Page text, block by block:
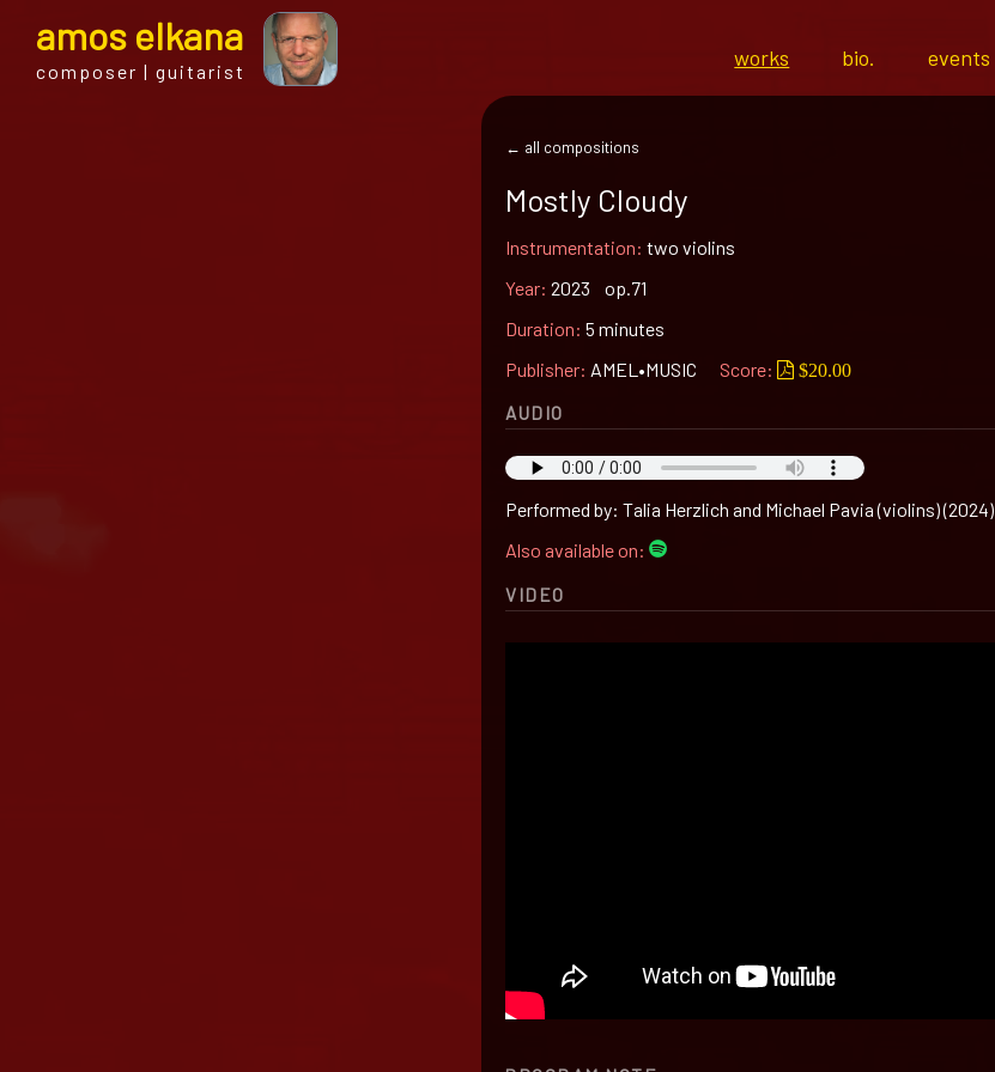
amos elkana
composer | guitarist
works bio. events
← all compositions
Mostly Cloudy
Instrumentation: two violins
Year: 2023 op.71
Duration: 5 minutes
Publisher: AMEL•MUSIC Score: $20.00
AUDIO
Performed by: Talia Herzlich and Michael Pavia (violins) (2024)
Also available on:
VIDEO